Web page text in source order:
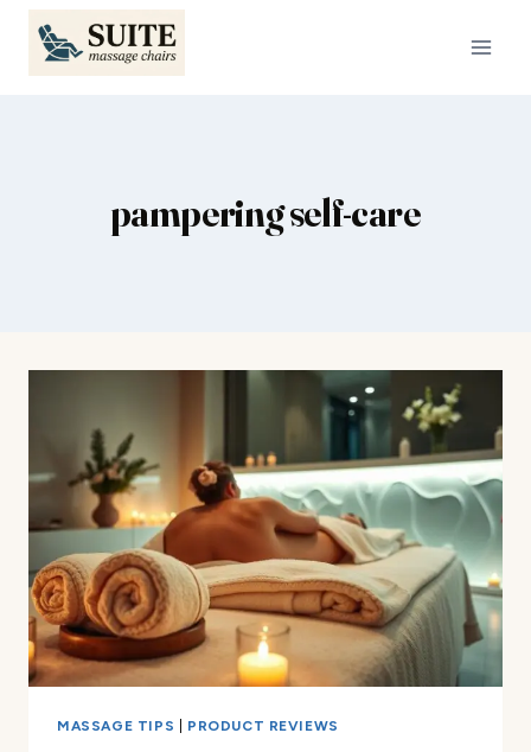
Skip
content
pampering self-care
MASSAGE TIPS PRODUCT REVIEWS